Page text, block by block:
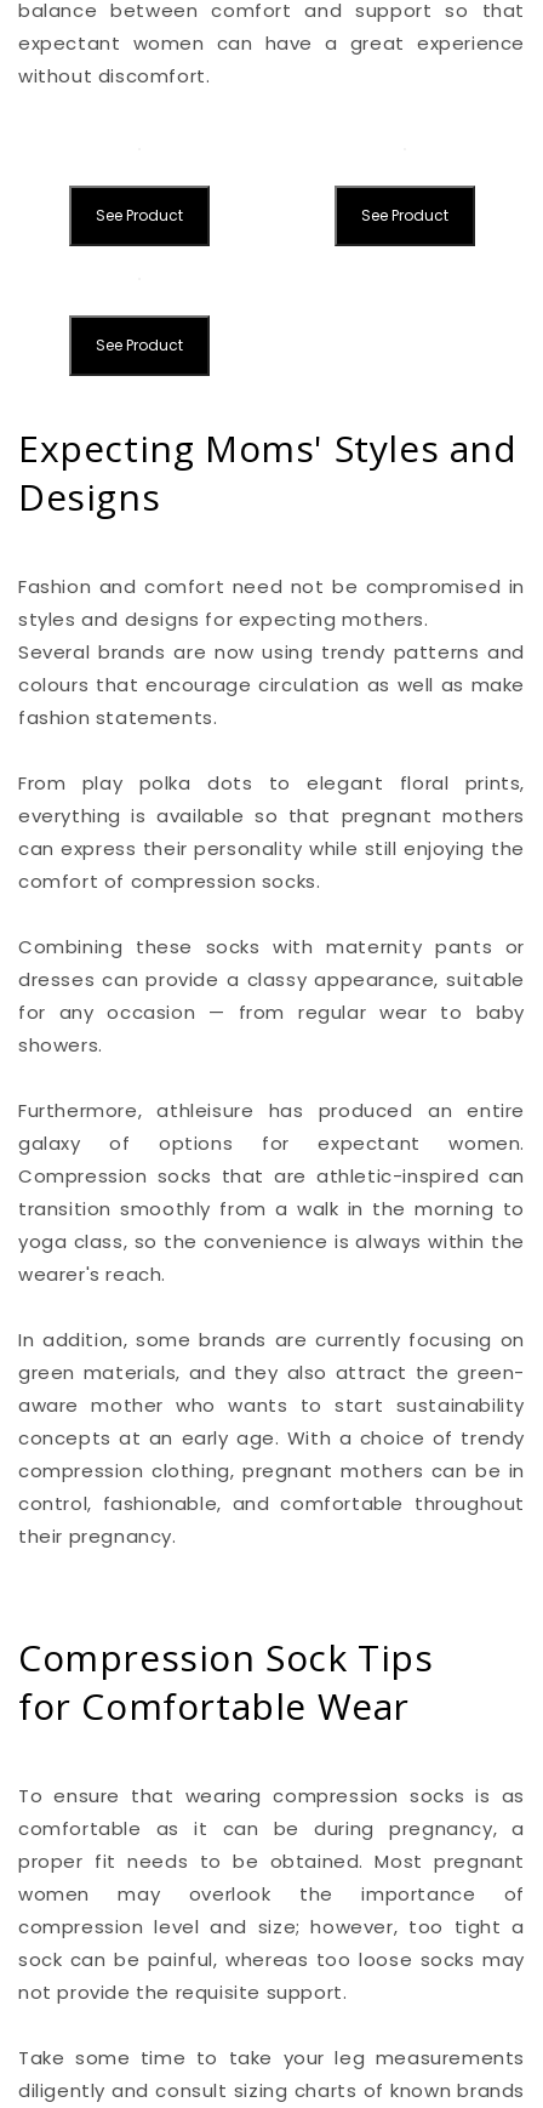
balance between comfort and support so that
expectant women can have a great experience
without discomfort.
See Product See Product
See Product
Expecting Moms' Styles and
Designs
Fashion and comfort need not be compromised in
styles and designs for expecting mothers.
Several brands are now using trendy patterns and
colours that encourage circulation as well as make
fashion statements.
From play polka dots to elegant floral prints,
everything is available so that pregnant mothers
can express their personality while still enjoying the
comfort of compression socks.
Combining these socks with maternity pants or
dresses can provide a classy appearance, suitable
for any occasion — from regular wear to baby
showers.
Furthermore, athleisure has produced an entire
galaxy of options for expectant women.
Compression socks that are athletic-inspired can
transition smoothly from a walk in the morning to
yoga class, so the convenience is always within the
wearer's reach.
In addition, some brands are currently focusing on
green materials, and they also attract the green-
aware mother who wants to start sustainability
concepts at an early age. With a choice of trendy
compression clothing, pregnant mothers can be in
control, fashionable, and comfortable throughout
their pregnancy.
Compression Sock Tips
for Comfortable Wear
To ensure that wearing compression socks is as
comfortable as it can be during pregnancy, a
proper fit needs to be obtained. Most pregnant
women may overlook the importance of
compression level and size; however, too tight a
sock can be painful, whereas too loose socks may
not provide the requisite support.
Take some time to take your leg measurements
diligently and consult sizing charts of known brands